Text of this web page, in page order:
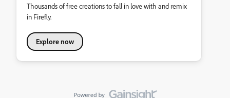
Thousands of free creations to fall in love with and remix
in Firefly.
Explore now